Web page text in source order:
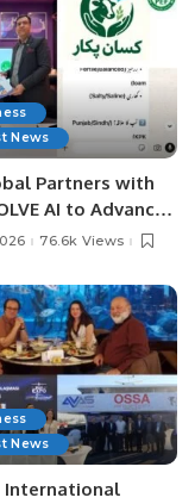
News
Partners with
AI to Advance
in
76.6k Views
News
International